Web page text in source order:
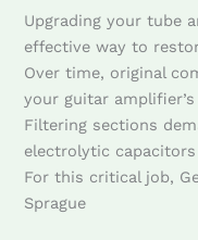
Upgrading your tube
effective way to
Over time, original
your guitar
Filtering sections
electrolytic
For this critical job,
Sprague